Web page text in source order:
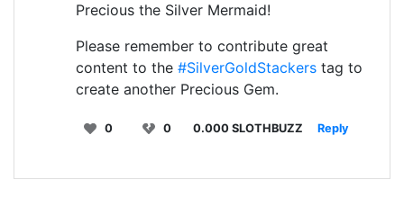
Precious the Silver Mermaid!
Please remember to contribute great
content to the #SilverGoldStackers tag to
create another Precious Gem.
0 0 0.000 SLOTHBUZZ Reply